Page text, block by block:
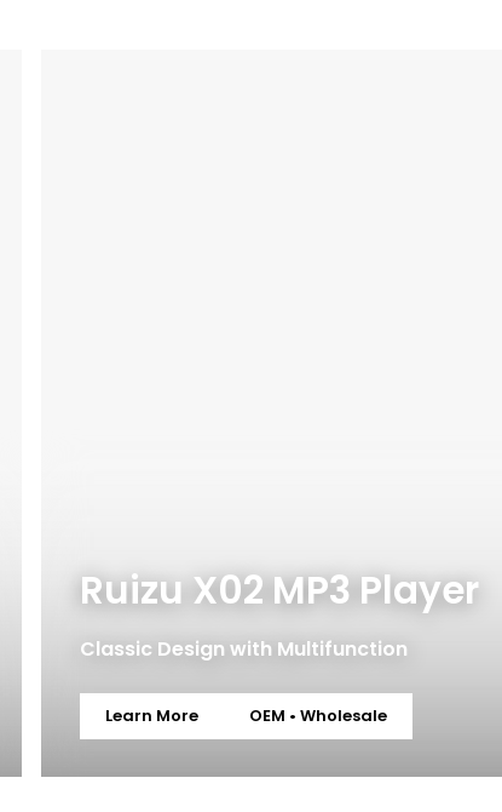
Ruizu X02 MP3 Player
Classic Design with Multifunction
Learn More OEM • Wholesale